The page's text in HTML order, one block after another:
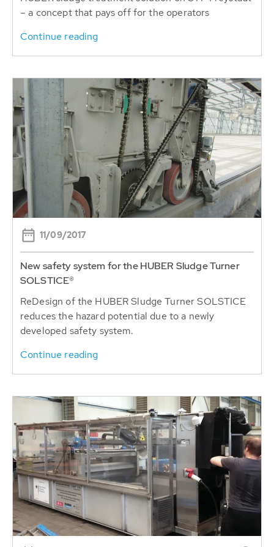
– a concept that pays off for the operators
Continue reading
11/09/2017
New safety system for the HUBER Sludge Turner
SOLSTICE®
ReDesign of the HUBER Sludge Turner SOLSTICE
reduces the hazard potential due to a newly
developed safety system.
Continue reading